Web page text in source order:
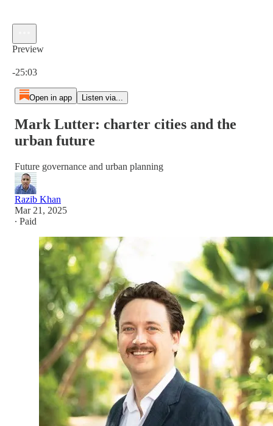
Preview
-25:03
Open in app Listen via...
Mark Lutter: charter cities and the
urban future
Future governance and urban planning
Razib Khan
Mar 21, 2025
∙ Paid